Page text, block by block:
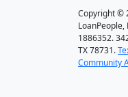
Copyright ©
LoanPeople,
1886352.
TX 78731.
Community